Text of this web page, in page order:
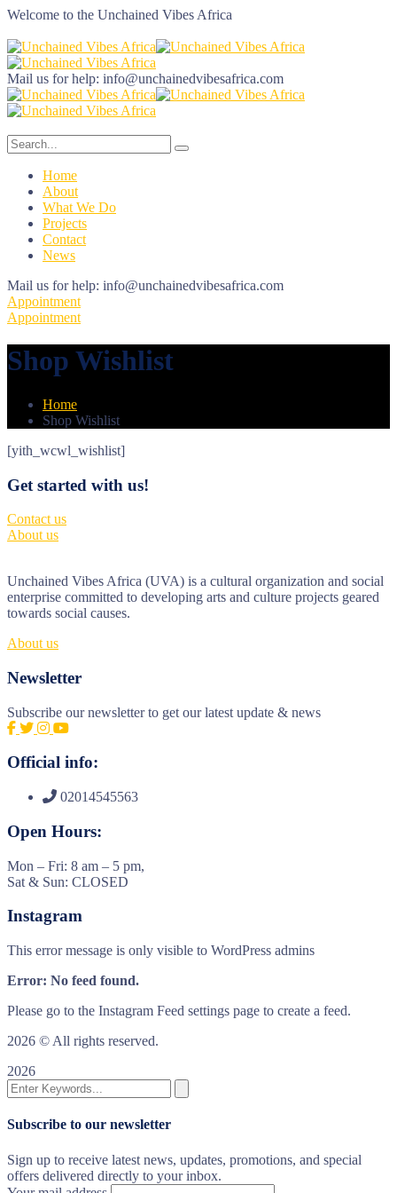
Welcome to the Unchained Vibes Africa
Mail us for help: info@unchainedvibesafrica.com
Home
About
What We Do
Projects
Contact
News
Mail us for help: info@unchainedvibesafrica.com
Appointment
Appointment
Shop Wishlist
Home
Shop Wishlist
[yith_wcwl_wishlist]
Get started with us!
Contact us
About us
Unchained Vibes Africa (UVA) is a cultural organization and social
enterprise committed to developing arts and culture projects geared
towards social causes.
About us
Newsletter
Subscribe our newsletter to get our latest update & news
Official info:
02014545563
Open Hours:
Mon – Fri: 8 am – 5 pm,
Sat & Sun: CLOSED
Instagram
This error message is only visible to WordPress admins
Error: No feed found.
Please go to the Instagram Feed settings page to create a feed.
2026 © All rights reserved.
2026
Subscribe to our newsletter
Sign up to receive latest news, updates, promotions, and special
offers delivered directly to your inbox.